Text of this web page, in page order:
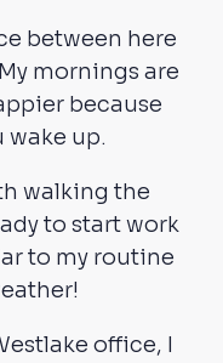
between here
mornings are
because
wake up.
walking the
to start work
to my routine
office, I